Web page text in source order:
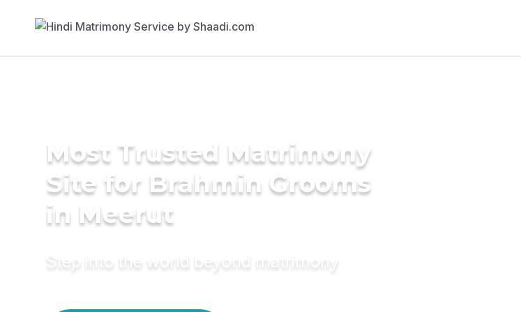
Most Trusted Matrimony
Site for Brahmin Grooms
in Meerut
Step into the world beyond matrimony